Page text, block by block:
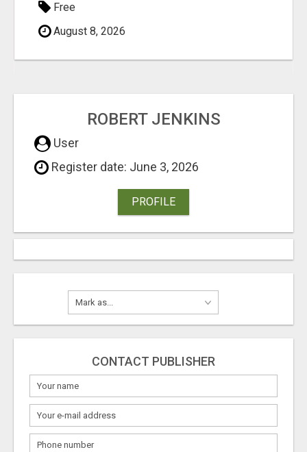
Free
August 8, 2026
ROBERT JENKINS
User
Register date: June 3, 2026
PROFILE
CONTACT PUBLISHER